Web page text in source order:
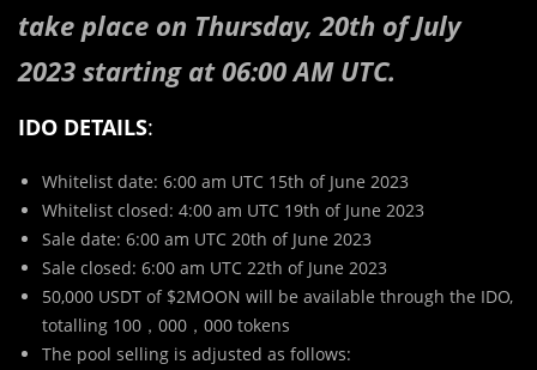
take place on Thursday, 20th of July
2023 starting at 06:00 AM UTC.
IDO DETAILS:
Whitelist date: 6:00 am UTC 15th of June 2023
Whitelist closed: 4:00 am UTC 19th of June 2023
Sale date: 6:00 am UTC 20th of June 2023
Sale closed: 6:00 am UTC 22th of June 2023
50,000 USDT of $2MOON will be available through the IDO,
totalling 100，000，000 tokens
The pool selling is adjusted as follows: